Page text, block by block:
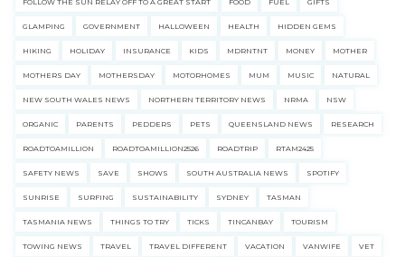
FOLLOW THE SUN RELAY OFF TO A GREAT START FOOD FUEL GIFTS
GLAMPING GOVERNMENT HALLOWEEN HEALTH HIDDEN GEMS
HIKING HOLIDAY INSURANCE KIDS MDRNTNT MONEY MOTHER
MOTHERS DAY MOTHERSDAY MOTORHOMES MUM MUSIC NATURAL
NEW SOUTH WALES NEWS NORTHERN TERRITORY NEWS NRMA NSW
ORGANIC PARENTS PEDDERS PETS QUEENSLAND NEWS RESEARCH
ROADTOAMILLION ROADTOAMILLION2526 ROADTRIP RTAM2425
SAFETY NEWS SAVE SHOWS SOUTH AUSTRALIA NEWS SPOTIFY
SUNRISE SURFING SUSTAINABILITY SYDNEY TASMAN
TASMANIA NEWS THINGS TO TRY TICKS TINCANBAY TOURISM
TOWING NEWS TRAVEL TRAVEL DIFFERENT VACATION VANWIFE VET